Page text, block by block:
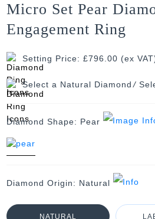
Micro Set Pear
Engagement Ring
Setting Price: £796.00 (ex
/
Diamond Shape: Pear
Diamond Origin: Natural
NATURAL